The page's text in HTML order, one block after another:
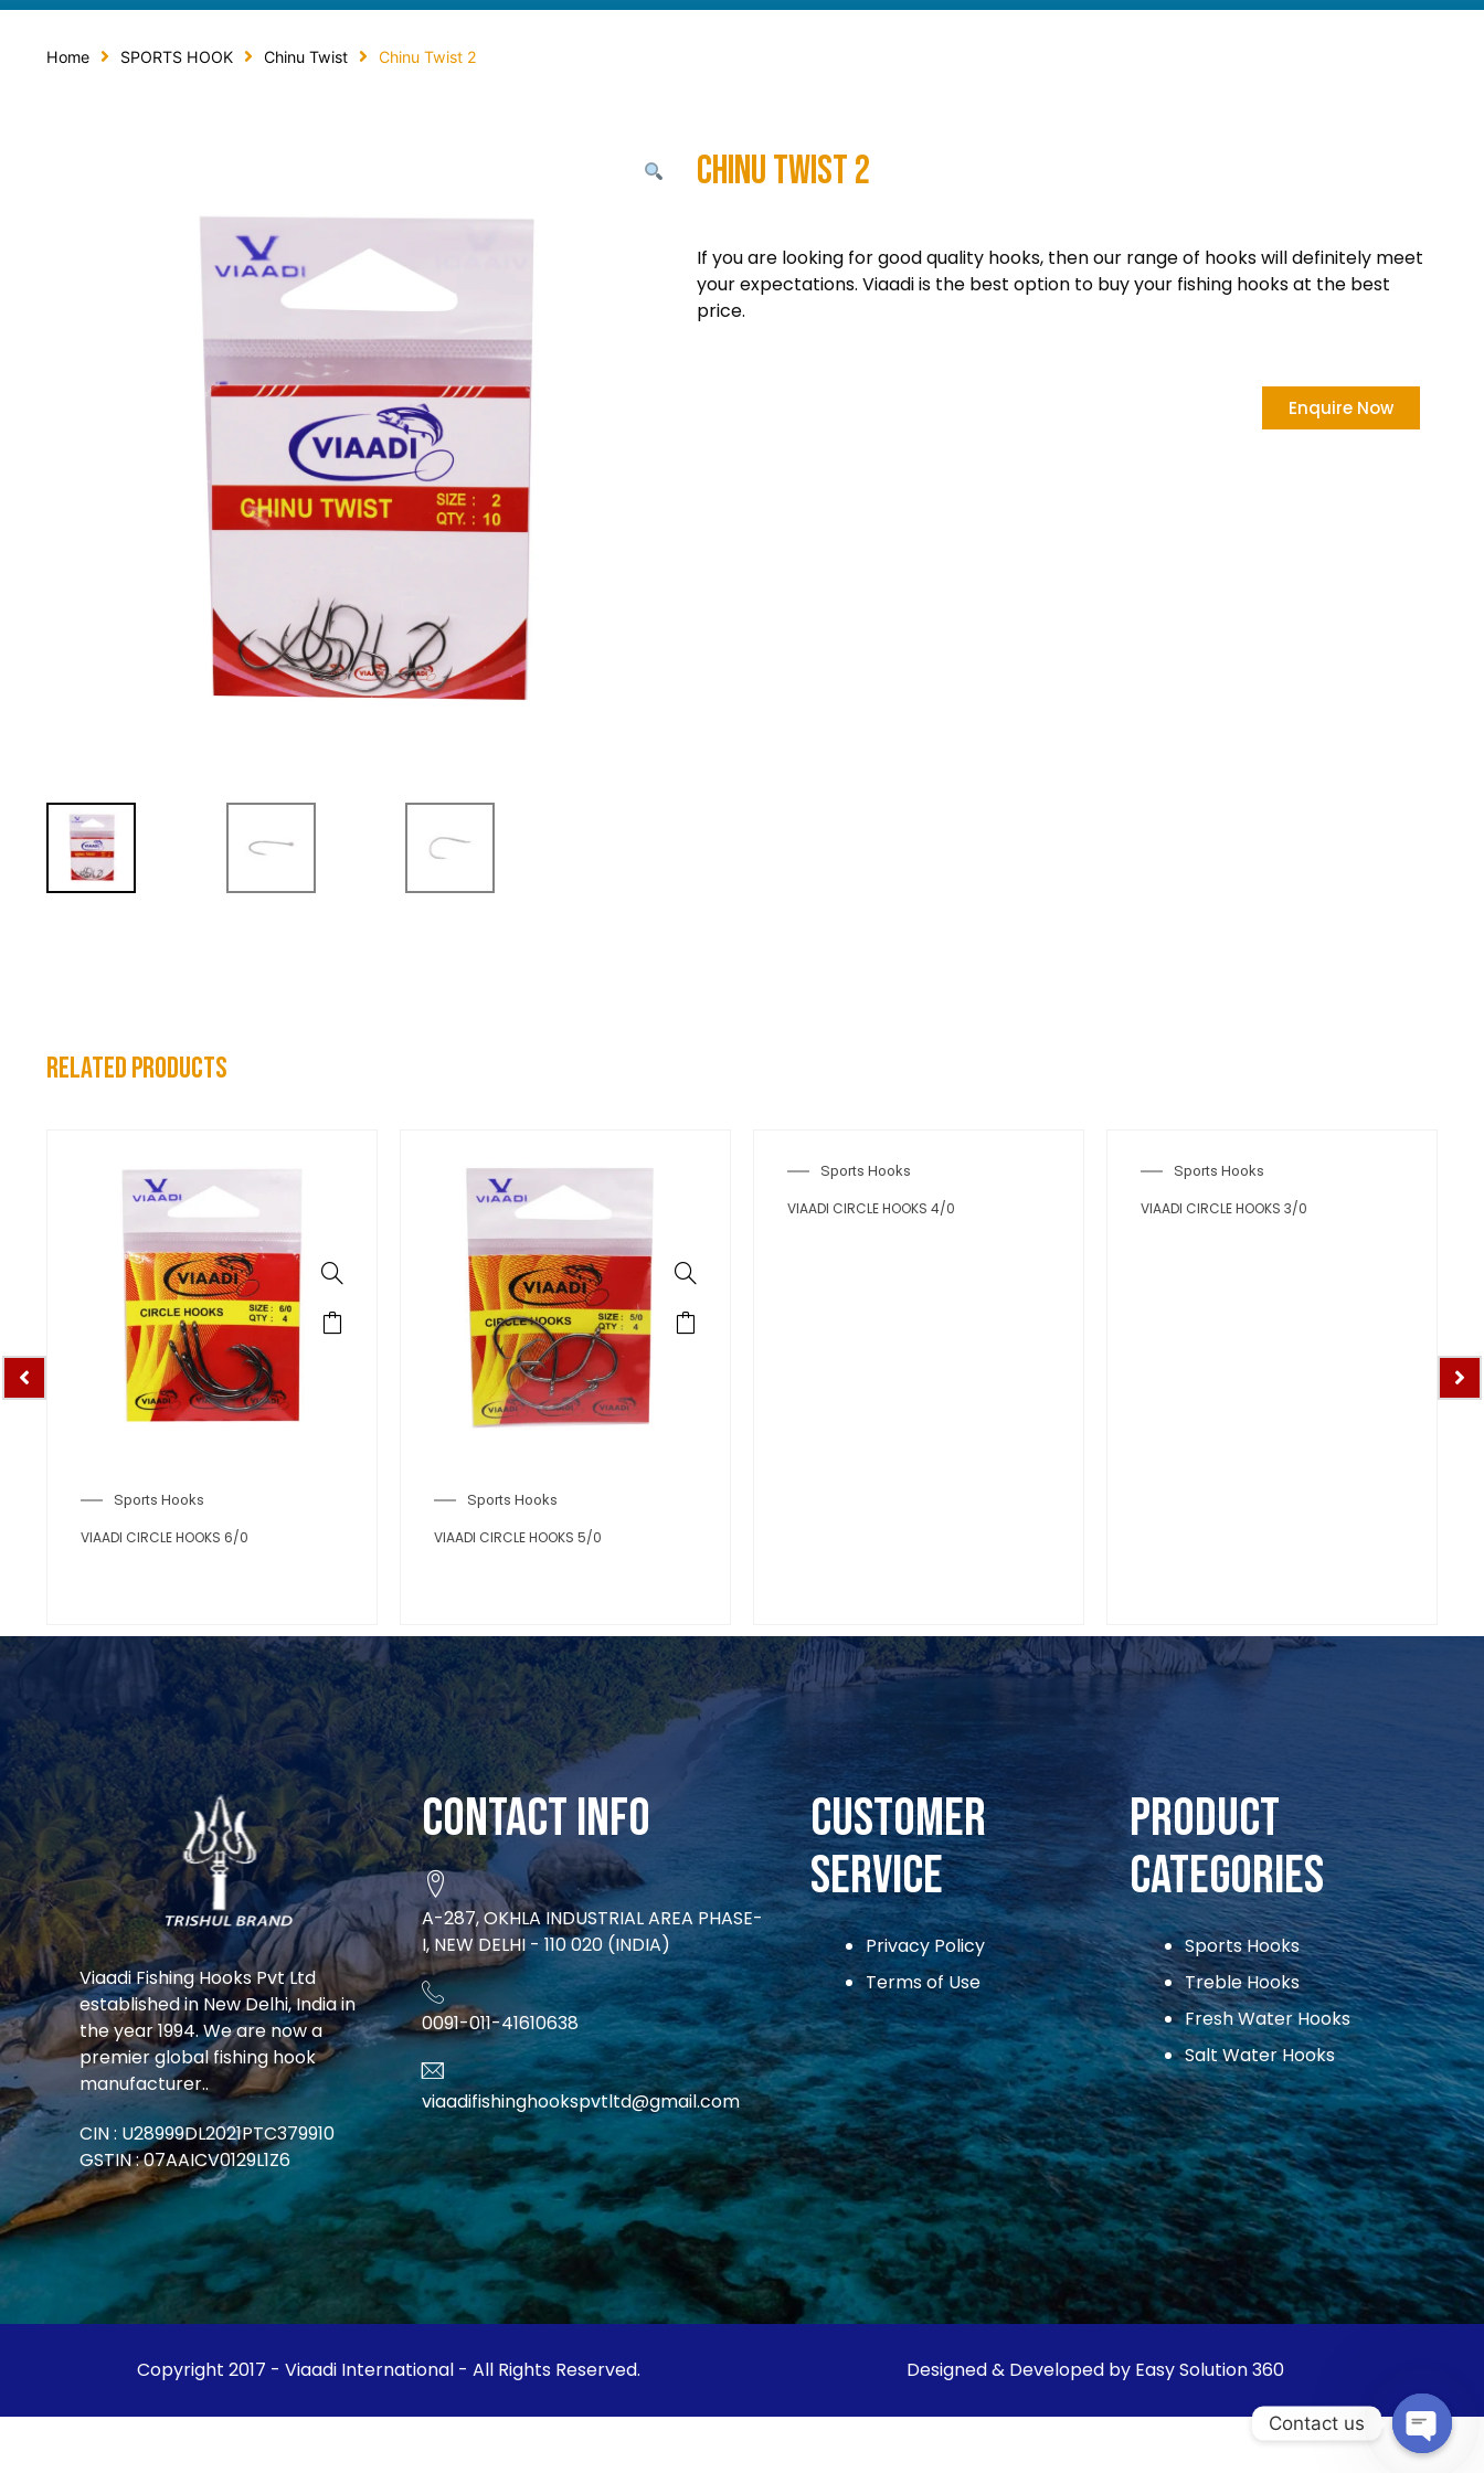
Home SPORTS HOOK Chinu Twist Chinu Twist 2
Chinu Twist 2
If you are looking for good quality hooks, then our range of hooks will definitely meet
your expectations. Viaadi is the best option to buy your fishing hooks at the best
price.
Enquire Now
related products
Sports Hooks
VIAADI CIRCLE HOOKS 4/0
Sports Hooks
VIAADI CIRCLE HOOKS 3/0
Viaadi Fishing Hooks Pvt Ltd
established in New Delhi, India in
the year 1994. We are now a
premier global fishing hook
manufacturer..
CIN : U28999DL2021PTC379910
GSTIN : 07AAICV0129L1Z6
Contact Info
A-287, OKHLA INDUSTRIAL AREA PHASE-
I, NEW DELHI - 110 020 (INDIA)
0091-011-41610638
viaadifishinghookspvtltd@gmail.com
CUSTOMER
SERVICE
Privacy Policy
Terms of Use
Product
Categories
Sports Hooks
Treble Hooks
Fresh Water Hooks
Salt Water Hooks
Copyright 2017 - Viaadi International - All Rights Reserved. Designed & Developed by Easy Solution 360
Contact us